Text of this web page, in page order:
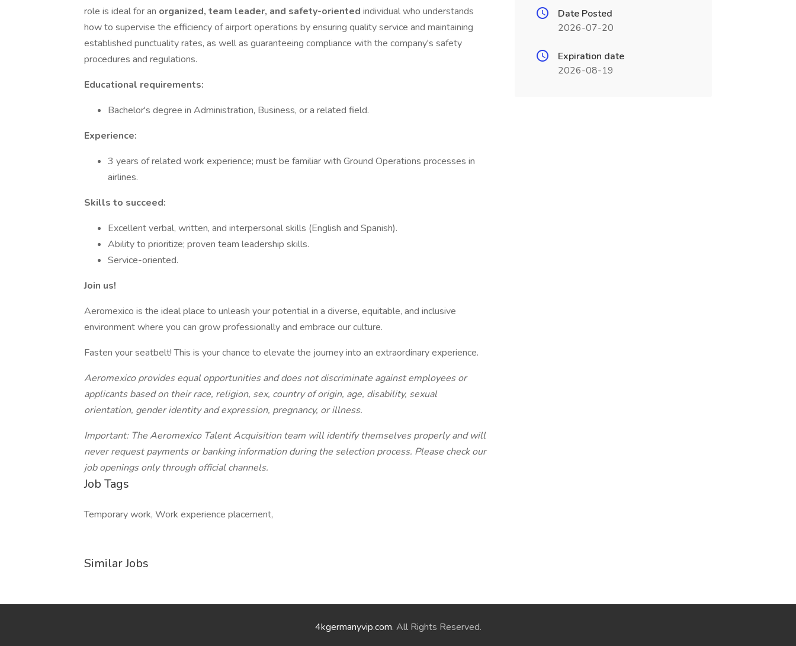
role is ideal for an organized, team leader, and safety-oriented individual who understands
how to supervise the efficiency of airport operations by ensuring quality service and maintaining
established punctuality rates, as well as guaranteeing compliance with the company's safety
procedures and regulations.
Educational requirements:
Bachelor's degree in Administration, Business, or a related field.
Experience:
3 years of related work experience; must be familiar with Ground Operations processes in
airlines.
Skills to succeed:
Excellent verbal, written, and interpersonal skills (English and Spanish).
Ability to prioritize; proven team leadership skills.
Service-oriented.
Join us!
Aeromexico is the ideal place to unleash your potential in a diverse, equitable, and inclusive
environment where you can grow professionally and embrace our culture.
Fasten your seatbelt! This is your chance to elevate the journey into an extraordinary experience.
Aeromexico provides equal opportunities and does not discriminate against employees or
applicants based on their race, religion, sex, country of origin, age, disability, sexual
orientation, gender identity and expression, pregnancy, or illness.
Important: The Aeromexico Talent Acquisition team will identify themselves properly and will
never request payments or banking information during the selection process. Please check our
job openings only through official channels.
Job Tags
Temporary work, Work experience placement,
Similar Jobs
Date Posted
2026-07-20
Expiration date
2026-08-19
4kgermanyvip.com. All Rights Reserved.